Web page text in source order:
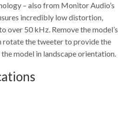
– also from Monitor Audio’s
incredibly low distortion,
over 50 kHz. Remove the model’s
rotate the tweeter to provide the
model in landscape orientation.